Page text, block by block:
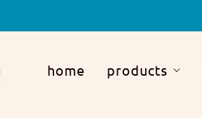
home products